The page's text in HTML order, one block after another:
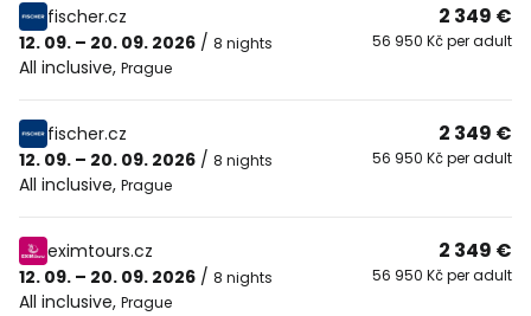
fischer.cz
12. 09. – 20. 09. 2026 / 8 nights
All inclusive, Prague
2 349 €
56 950 Kč per adult
fischer.cz
12. 09. – 20. 09. 2026 / 8 nights
All inclusive, Prague
2 349 €
56 950 Kč per adult
eximtours.cz
12. 09. – 20. 09. 2026 / 8 nights
All inclusive, Prague
2 349 €
56 950 Kč per adult